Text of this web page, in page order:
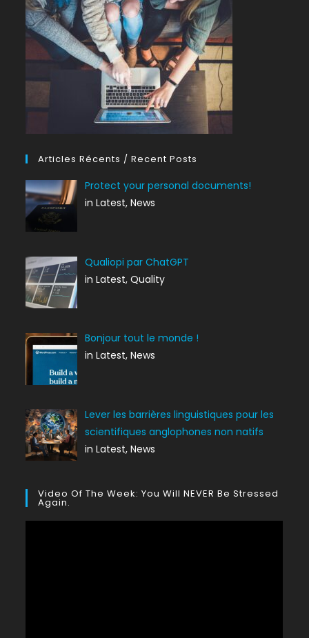
Articles Récents / Recent Posts
Protect your personal documents!
in Latest, News
Qualiopi par ChatGPT
in Latest, Quality
Bonjour tout le monde !
in Latest, News
Lever les barrières linguistiques pour les
scientifiques anglophones non natifs
in Latest, News
Video Of The Week: You Will NEVER Be Stressed
Again.